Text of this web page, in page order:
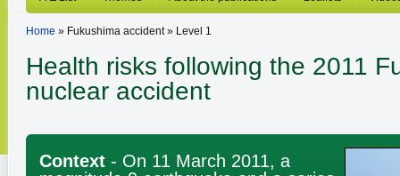
Home » Fukushima accident » Level 1
Health risks following the 2011
nuclear accident
Context - On 11 March 2011, a